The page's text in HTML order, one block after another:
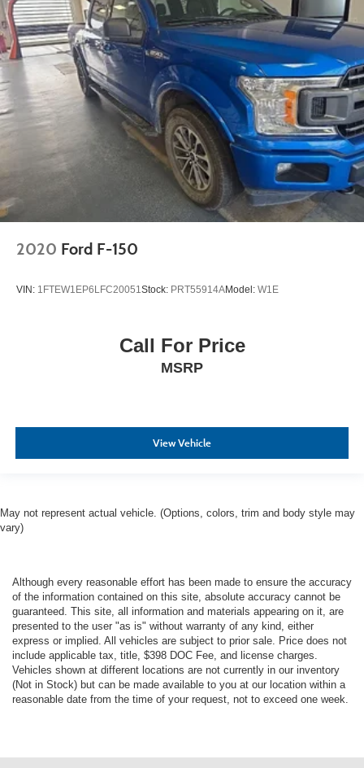
2020 Ford F-150
VIN: 1FTEW1EP6LFC20051 Stock: PRT55914AModel: W1E
Call For Price
MSRP
View Vehicle
May not represent actual vehicle. (Options, colors, trim and body style may
vary)
Although every reasonable effort has been made to ensure the accuracy
of the information contained on this site, absolute accuracy cannot be
guaranteed. This site, all information and materials appearing on it, are
presented to the user "as is" without warranty of any kind, either
express or implied. All vehicles are subject to prior sale. Price does not
include applicable tax, title, $398 DOC Fee, and license charges.
Vehicles shown at different locations are not currently in our inventory
(Not in Stock) but can be made available to you at our location within a
reasonable date from the time of your request, not to exceed one week.